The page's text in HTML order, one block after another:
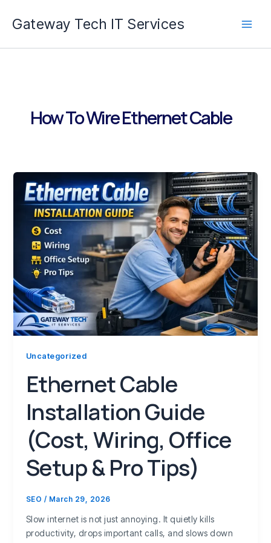
Gateway Tech IT Services
How To Wire Ethernet Cable
Uncategorized
Ethernet Cable
Installation Guide
(Cost, Wiring, Office
Setup & Pro Tips)
SEO / March 29, 2026
Slow internet is not just annoying. It quietly kills
productivity, drops important calls, and slows down